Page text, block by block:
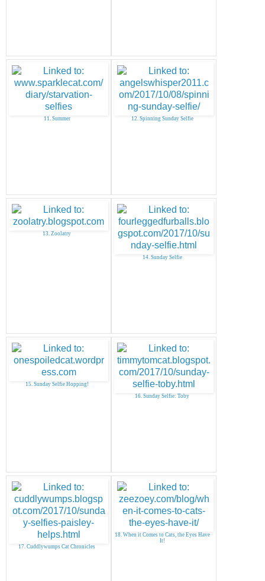
11. Summer 12. Spinning Sunday Selfie
13. Zoolatry
14. Sunday Selfie
15. Sunday Selfie Hopping!
16. Sunday Selfie: Toby
17. Cuddlywumps Cat Chronicles
18. When it Comes to Cats, the Eyes Have
It!